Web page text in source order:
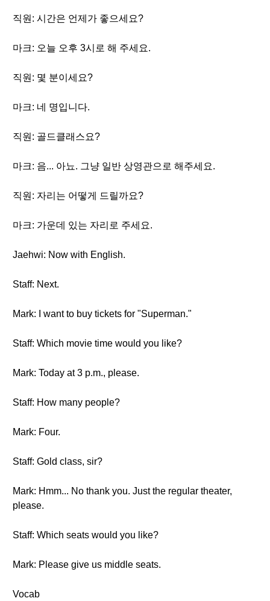
직원: 시간은 언제가 좋으세요?
마크: 오늘 오후 3시로 해 주세요.
직원: 몇 분이세요?
마크: 네 명입니다.
직원: 골드클래스요?
마크: 음... 아뇨. 그냥 일반 상영관으로 해주세요.
직원: 자리는 어떻게 드릴까요?
마크: 가운데 있는 자리로 주세요.
Jaehwi: Now with English.
Staff: Next.
Mark: I want to buy tickets for "Superman."
Staff: Which movie time would you like?
Mark: Today at 3 p.m., please.
Staff: How many people?
Mark: Four.
Staff: Gold class, sir?
Mark: Hmm... No thank you. Just the regular theater,
please.
Staff: Which seats would you like?
Mark: Please give us middle seats.
Vocab